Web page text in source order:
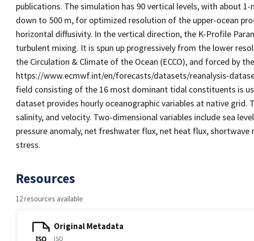
publications. The simulation has 90 vertical levels, with about
down to 500 m, for optimized resolution of the upper-ocean
horizontal diffusivity. In the vertical direction, the K-Profile
turbulent mixing. It is spun up progressively from the lower
the Circulation & Climate of the Ocean (ECCO), and forced by
https://www.ecmwf.int/en/forecasts/datasets/reanalysis-
field consisting of the 16 most dominant tidal constituents is
dataset provides hourly oceanographic variables at native grid.
salinity, and velocity. Two-dimensional variables include sea
pressure anomaly, net freshwater flux, net heat flux,
stress.
Resources
12 resources available
ISO
Original Metadata
ISO